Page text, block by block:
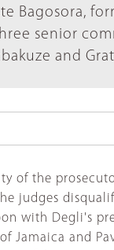
Bagosora,
senior
and
of the
judges
with Degli's
and